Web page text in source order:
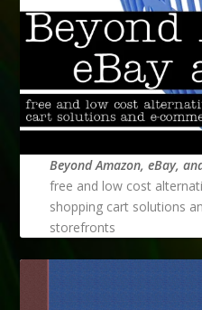
Beyond Amazon, eBay,
free and low cost
shopping cart solutions
storefronts